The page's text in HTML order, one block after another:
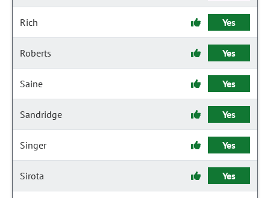
Rich Yes
Roberts Yes
Saine Yes
Sandridge Yes
Singer Yes
Sirota Yes